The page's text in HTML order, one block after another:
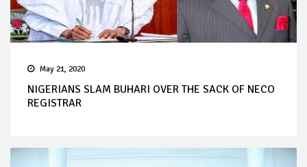
May 21, 2020
NIGERIANS SLAM BUHARI OVER THE SACK OF NECO
REGISTRAR